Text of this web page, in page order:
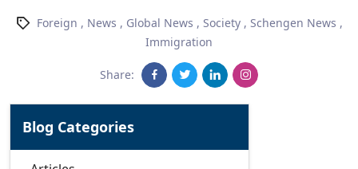
Foreign , News , Global News , Society , Schengen News ,
Immigration
Share:
Blog Categories